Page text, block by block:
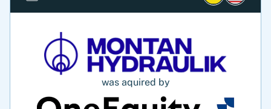
was aquired by